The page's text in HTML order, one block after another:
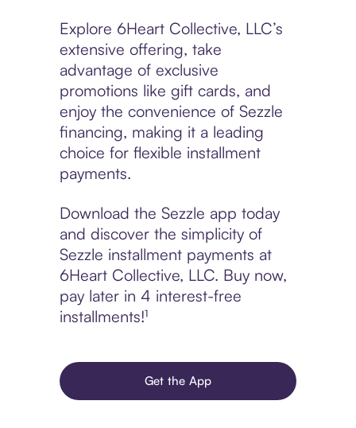
Explore 6Heart Collective, LLC’s
extensive offering, take
advantage of exclusive
promotions like gift cards, and
enjoy the convenience of Sezzle
financing, making it a leading
choice for flexible installment
payments.
Download the Sezzle app today
and discover the simplicity of
Sezzle installment payments at
6Heart Collective, LLC. Buy now,
pay later in 4 interest-free
installments!¹
Get the App